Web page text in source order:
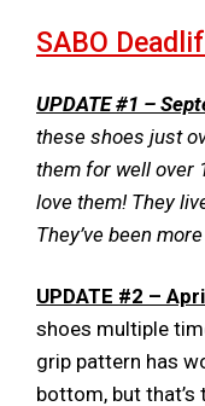
SABO
UPDATE #1 –
these shoes just
them for well over
love them! They
They’ve been
UPDATE #2 –
shoes multiple
grip pattern has
bottom, but